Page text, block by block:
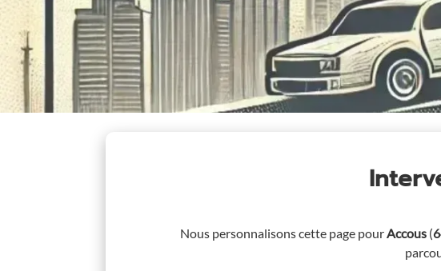
Nous personnalisons cette page pour Accous (